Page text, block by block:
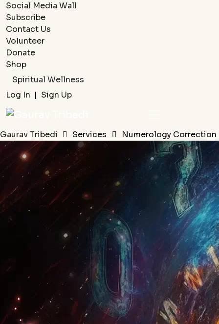
Social Media Wall
Subscribe
Contact Us
Volunteer
Donate
Shop
Spiritual Wellness
Log In | Sign Up
Gaurav Tribedi Services Numerology Correction